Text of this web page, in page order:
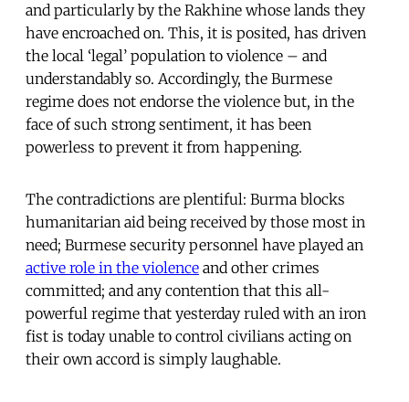
and particularly by the Rakhine whose lands they
have encroached on. This, it is posited, has driven
the local ‘legal’ population to violence – and
understandably so. Accordingly, the Burmese
regime does not endorse the violence but, in the
face of such strong sentiment, it has been
powerless to prevent it from happening.
The contradictions are plentiful: Burma blocks
humanitarian aid being received by those most in
need; Burmese security personnel have played an
active role in the violence and other crimes
committed; and any contention that this all-
powerful regime that yesterday ruled with an iron
fist is today unable to control civilians acting on
their own accord is simply laughable.